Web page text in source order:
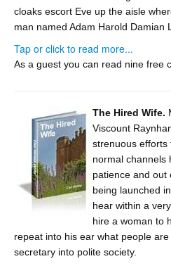
cloaks escort Eve up the aisle
man named Adam Harold Damian
Tap or click to read more...
As a guest you can read nine free
The Hired Wife.
Viscount
strenuous efforts
normal channels
patience and out
being launched
hear within a
hire a woman to
repeat into his ear what people
secretary into polite society.